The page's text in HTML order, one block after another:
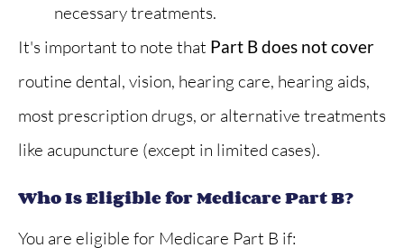
necessary treatments.
It's important to note that Part B does not cover
routine dental, vision, hearing care, hearing aids,
most prescription drugs, or alternative treatments
like acupuncture (except in limited cases).
Who Is Eligible for Medicare Part B?
You are eligible for Medicare Part B if: